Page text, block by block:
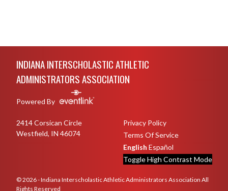
INDIANA INTERSCHOLASTIC ATHLETIC
ADMINISTRATORS ASSOCIATION
Powered By
2414 Corsican Circle
Westfield, IN 46074
Privacy Policy
Terms Of Service
English Español
Toggle High Contrast Mode
© 2026 - Indiana Interscholastic Athletic Administrators Association All
Rights Reserved